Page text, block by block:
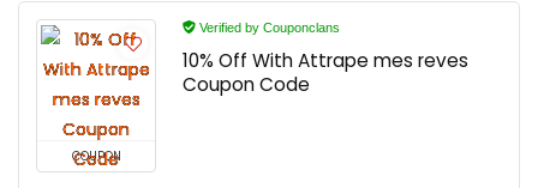
COUPON
Verified by Couponclans
10% Off With Attrape mes reves
Coupon Code